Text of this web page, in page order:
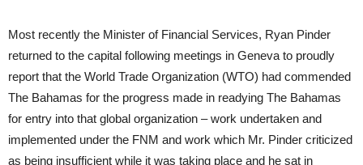
Most recently the Minister of Financial Services, Ryan Pinder
returned to the capital following meetings in Geneva to proudly
report that the World Trade Organization (WTO) had commended
The Bahamas for the progress made in readying The Bahamas
for entry into that global organization – work undertaken and
implemented under the FNM and work which Mr. Pinder criticized
as being insufficient while it was taking place and he sat in